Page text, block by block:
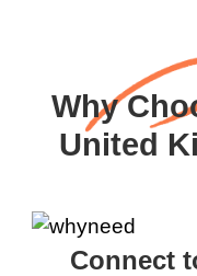
Why
United
Connect